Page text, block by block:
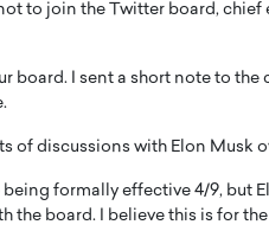
to join the Twitter board,
board. I sent a short note to the
of discussions with Elon Musk
being formally effective 4/9, but
board. I believe this is for